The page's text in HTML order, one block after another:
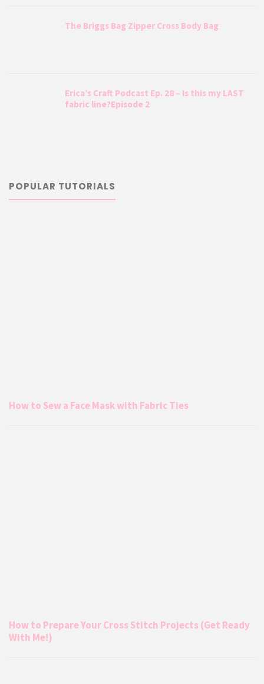
The Briggs Bag Zipper Cross Body Bag
Erica’s Craft Podcast Ep. 28 – Is this my LAST
fabric line?Episode 2
POPULAR TUTORIALS
How to Sew a Face Mask with Fabric Ties
How to Prepare Your Cross Stitch Projects (Get Ready
With Me!)